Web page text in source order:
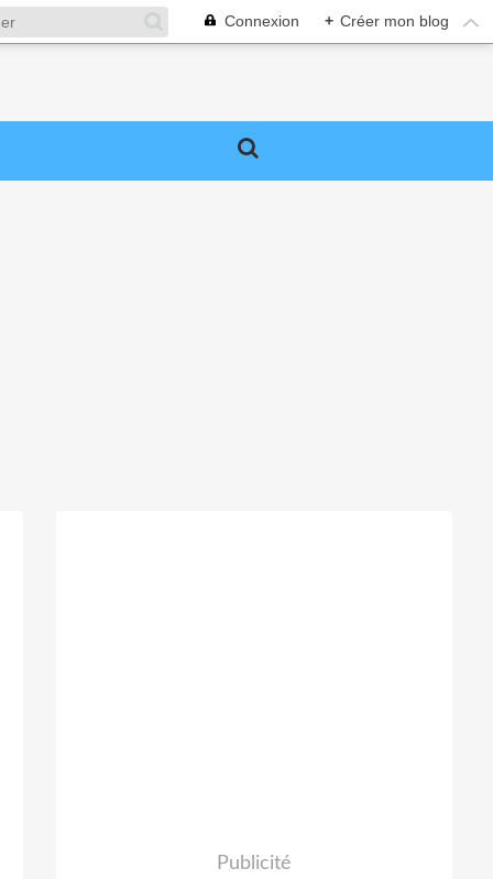
Connexion + Créer mon blog
Publicité